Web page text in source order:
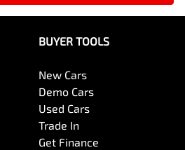
BUYER TOOLS
New Cars
Demo Cars
Used Cars
Trade In
Get Finance